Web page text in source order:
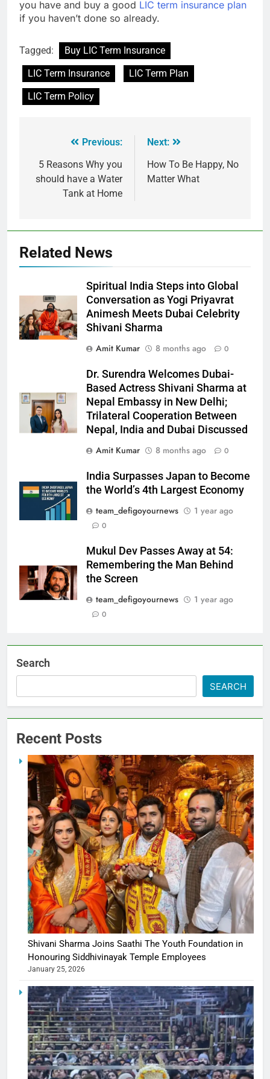
you have and buy a good LIC term insurance plan
if you haven’t done so already.
Tagged:
Buy LIC Term Insurance
LIC Term Insurance
LIC Term Plan
LIC Term Policy
Previous:
5 Reasons Why you
should have a Water
Tank at Home
Next:
How To Be Happy, No
Matter What
Related News
Spiritual India Steps into Global
Conversation as Yogi Priyavrat
Animesh Meets Dubai Celebrity
Shivani Sharma
Amit Kumar
8 months ago 0
Dr. Surendra Welcomes Dubai-
Based Actress Shivani Sharma at
Nepal Embassy in New Delhi;
Trilateral Cooperation Between
Nepal, India and Dubai Discussed
Amit Kumar
8 months ago 0
India Surpasses Japan to Become
the World’s 4th Largest Economy
team_defigoyournews
1 year ago
0
Mukul Dev Passes Away at 54:
Remembering the Man Behind
the Screen
team_defigoyournews
1 year ago
0
Search
SEARCH
Recent Posts
Shivani Sharma Joins Saathi The Youth Foundation in
Honouring Siddhivinayak Temple Employees
January 25, 2026